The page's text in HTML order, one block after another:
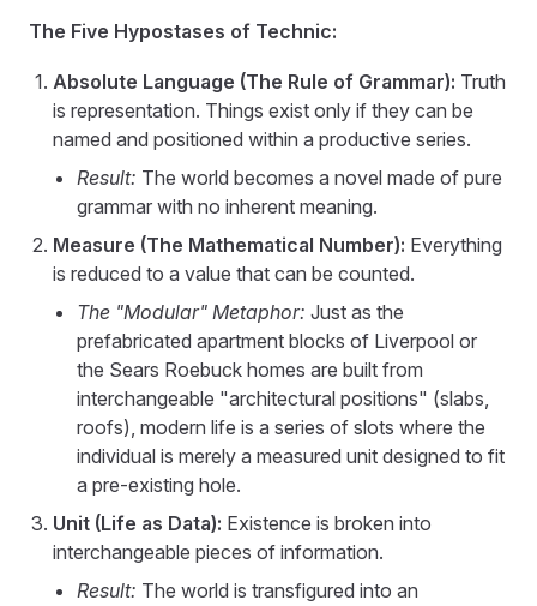
The Five Hypostases of Technic:
Absolute Language (The Rule of Grammar): Truth
is representation. Things exist only if they can be
named and positioned within a productive series.
Result: The world becomes a novel made of pure
grammar with no inherent meaning.
Measure (The Mathematical Number): Everything
is reduced to a value that can be counted.
The "Modular" Metaphor: Just as the
prefabricated apartment blocks of Liverpool or
the Sears Roebuck homes are built from
interchangeable "architectural positions" (slabs,
roofs), modern life is a series of slots where the
individual is merely a measured unit designed to fit
a pre-existing hole.
Unit (Life as Data): Existence is broken into
interchangeable pieces of information.
Result: The world is transfigured into an